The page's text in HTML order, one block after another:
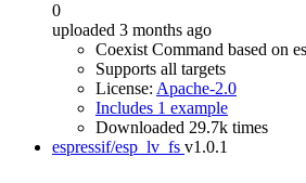
0
uploaded 3 months ago
Coexist Command based on
Supports all targets
License: Apache-2.0
Includes 1 example
Downloaded 29.7k times
espressif/esp_lv_fs v1.0.1